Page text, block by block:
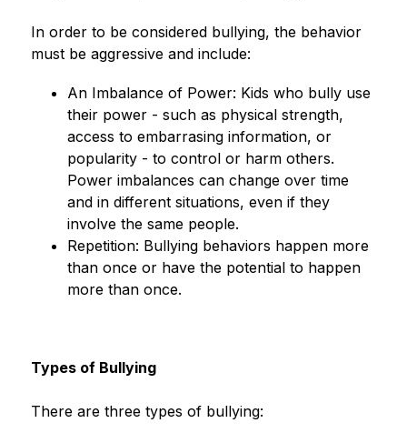
In order to be considered bullying, the behavior
must be aggressive and include:
An Imbalance of Power: Kids who bully use
their power - such as physical strength,
access to embarrasing information, or
popularity - to control or harm others.
Power imbalances can change over time
and in different situations, even if they
involve the same people.
Repetition: Bullying behaviors happen more
than once or have the potential to happen
more than once.
Types of Bullying
There are three types of bullying: